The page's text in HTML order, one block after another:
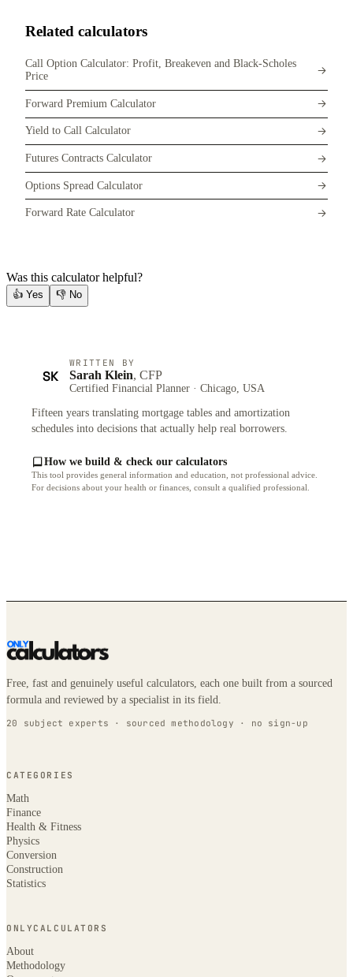
Related calculators
Call Option Calculator: Profit, Breakeven and Black-Scholes
Price
Forward Premium Calculator
Yield to Call Calculator
Futures Contracts Calculator
Options Spread Calculator
Forward Rate Calculator
Was this calculator helpful?
👍 Yes 👎 No
SK
WRITTEN BY
Sarah Klein, CFP
Certified Financial Planner · Chicago, USA
Fifteen years translating mortgage tables and amortization
schedules into decisions that actually help real borrowers.
How we build & check our calculators
This tool provides general information and education, not professional advice.
For decisions about your health or finances, consult a qualified professional.
Free, fast and genuinely useful calculators, each one built from a sourced
formula and reviewed by a specialist in its field.
20 subject experts · sourced methodology · no sign-up
CATEGORIES
Math
Finance
Health & Fitness
Physics
Conversion
Construction
Statistics
ONLYCALCULATORS
About
Methodology